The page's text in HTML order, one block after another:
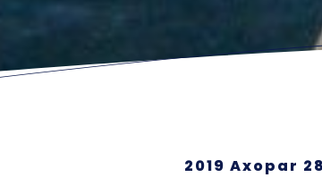
2019 Axopar